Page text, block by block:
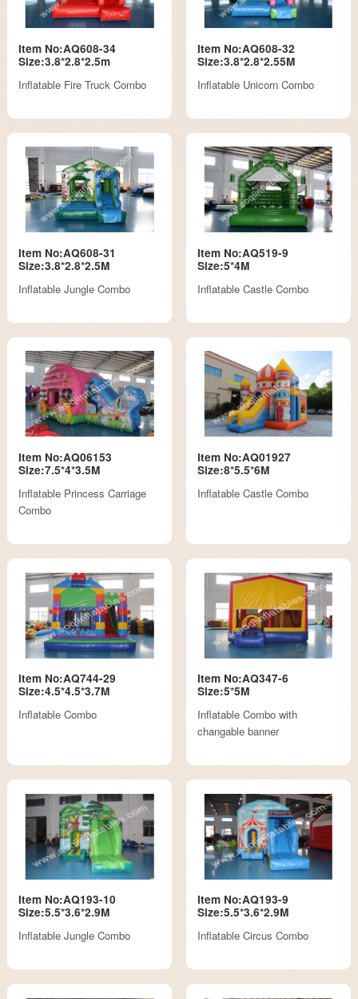
Item No:AQ608-34
Size:3.8*2.8*2.5m
Inflatable Fire Truck Combo
Item No:AQ608-32
Size:3.8*2.8*2.55M
Inflatable Unicorn Combo
Item No:AQ608-31
Size:3.8*2.8*2.5M
Inflatable Jungle Combo
Item No:AQ519-9
Size:5*4M
Inflatable Castle Combo
Item No:AQ06153
Size:7.5*4*3.5M
Inflatable Princess Carriage
Combo
Item No:AQ01927
Size:8*5.5*6M
Inflatable Castle Combo
Item No:AQ744-29
Size:4.5*4.5*3.7M
Inflatable Combo
Item No:AQ347-6
Size:5*5M
Inflatable Combo with
changable banner
Item No:AQ193-10
Size:5.5*3.6*2.9M
Inflatable Jungle Combo
Item No:AQ193-9
Size:5.5*3.6*2.9M
Inflatable Circus Combo